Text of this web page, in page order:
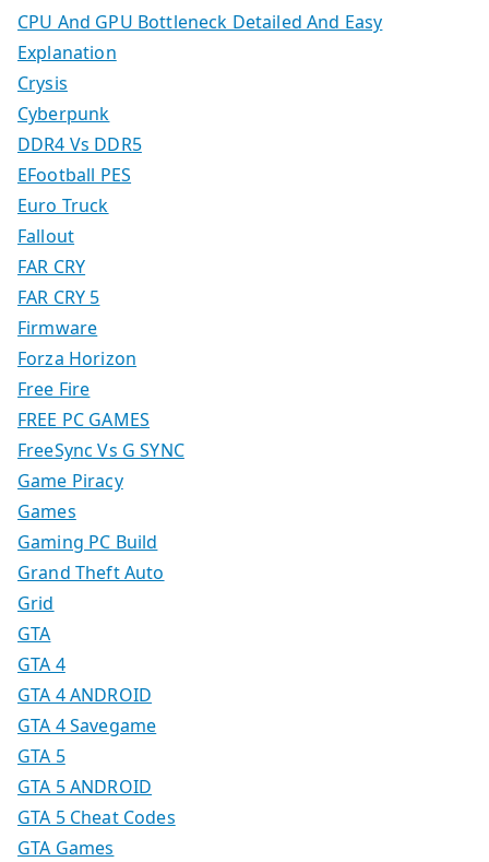
CPU And GPU Bottleneck Detailed And Easy
Explanation
Crysis
Cyberpunk
DDR4 Vs DDR5
EFootball PES
Euro Truck
Fallout
FAR CRY
FAR CRY 5
Firmware
Forza Horizon
Free Fire
FREE PC GAMES
FreeSync Vs G SYNC
Game Piracy
Games
Gaming PC Build
Grand Theft Auto
Grid
GTA
GTA 4
GTA 4 ANDROID
GTA 4 Savegame
GTA 5
GTA 5 ANDROID
GTA 5 Cheat Codes
GTA Games